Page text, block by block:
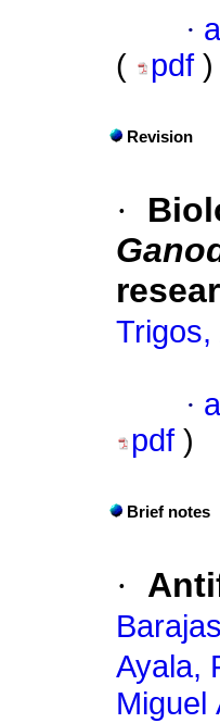
·
(
pdf )
Revision
·
Trigos,
·
pdf )
Brief notes
·
Ayala,
Miguel